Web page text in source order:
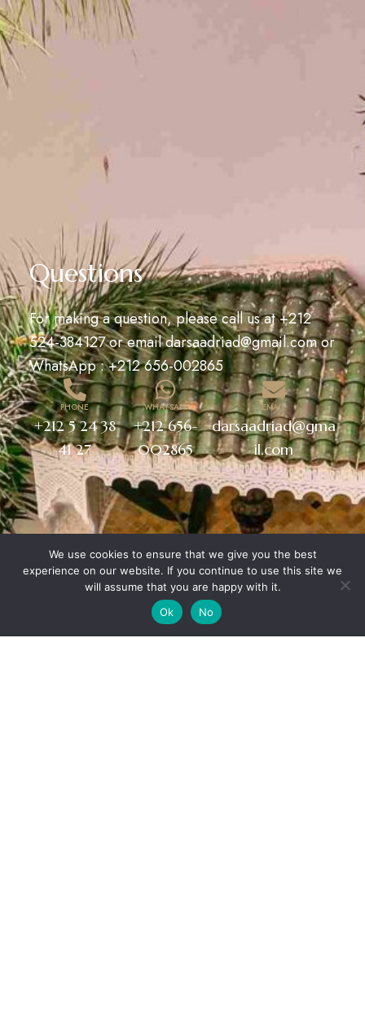
Questions
For making a question, please call us at+212
524-384127or emaildarsaadriad@gmail.comor
WhatsApp :+212 656-002865
PHONE
+212 5 24 38
41 27
WHATSAPP
+212 656-
002865
EMAIL
darsaadriad@gma
il.com
We use cookies to ensure that we give you the best
experience on our website. If you continue to use this site we
will assume that you are happy with it.
Ok
No